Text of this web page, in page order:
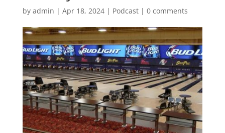
by admin | Apr 18, 2024| Podcast| 0 comments